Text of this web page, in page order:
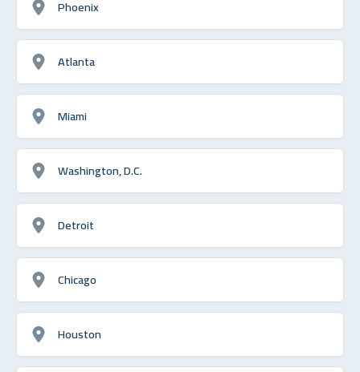
Phoenix
Atlanta
Miami
Washington, D.C.
Detroit
Chicago
Houston